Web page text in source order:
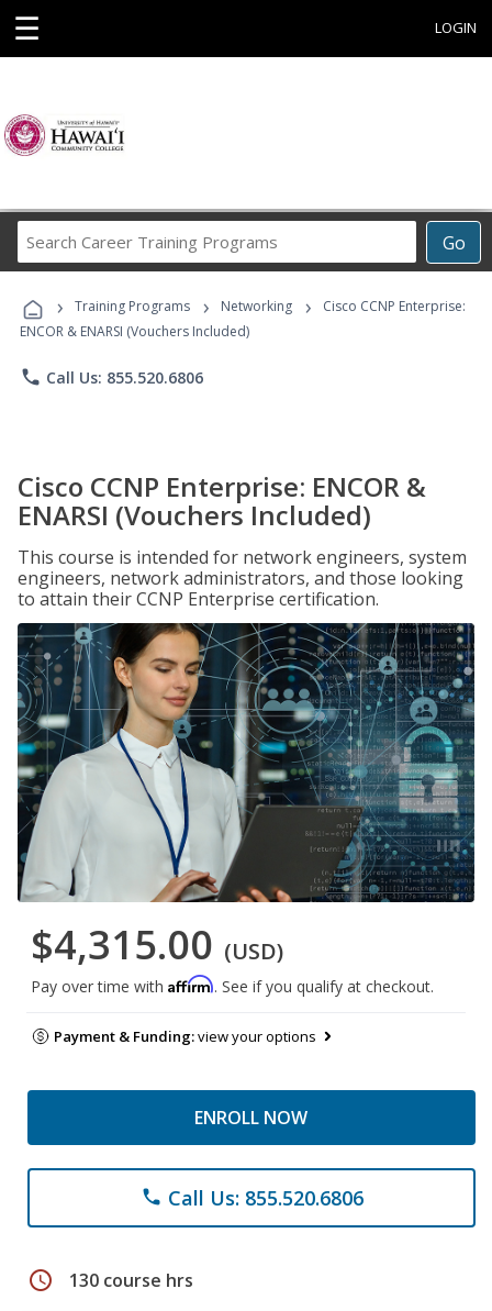
☰ LOGIN
Go
Career
Programs
› Training Programs › Networking ›
Cisco CCNP Enterprise:
ENCOR & ENARSI (Vouchers Included)
phone Call Us: 855.520.6806
Cisco CCNP Enterprise: ENCOR &
ENARSI (Vouchers Included)
This course is intended for network engineers, system
engineers, network administrators, and those looking
to attain their CCNP Enterprise certification.
$4,315.00 (USD)
Pay over time with Affirm. See if you qualify at checkout.
Payment & Funding:view your options
ENROLL NOW
phone Call Us: 855.520.6806
schedule 130 course hrs